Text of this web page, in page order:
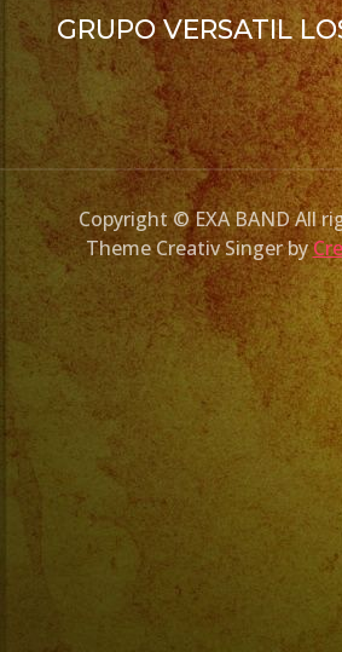
GRUPO VERSATIL
Copyright © EXA BAND All
Theme Creativ Singer by